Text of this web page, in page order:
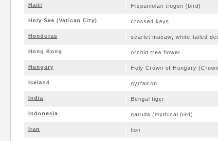
Haiti Hispaniolan trogon (bird)
Holy See (Vatican City) crossed keys
Honduras scarlet macaw; white-tailed
Hong Kong orchid tree flower
Hungary Holy Crown of Hungary
Iceland gyrfalcon
India Bengal tiger
Indonesia garuda (mythical bird)
Iran lion